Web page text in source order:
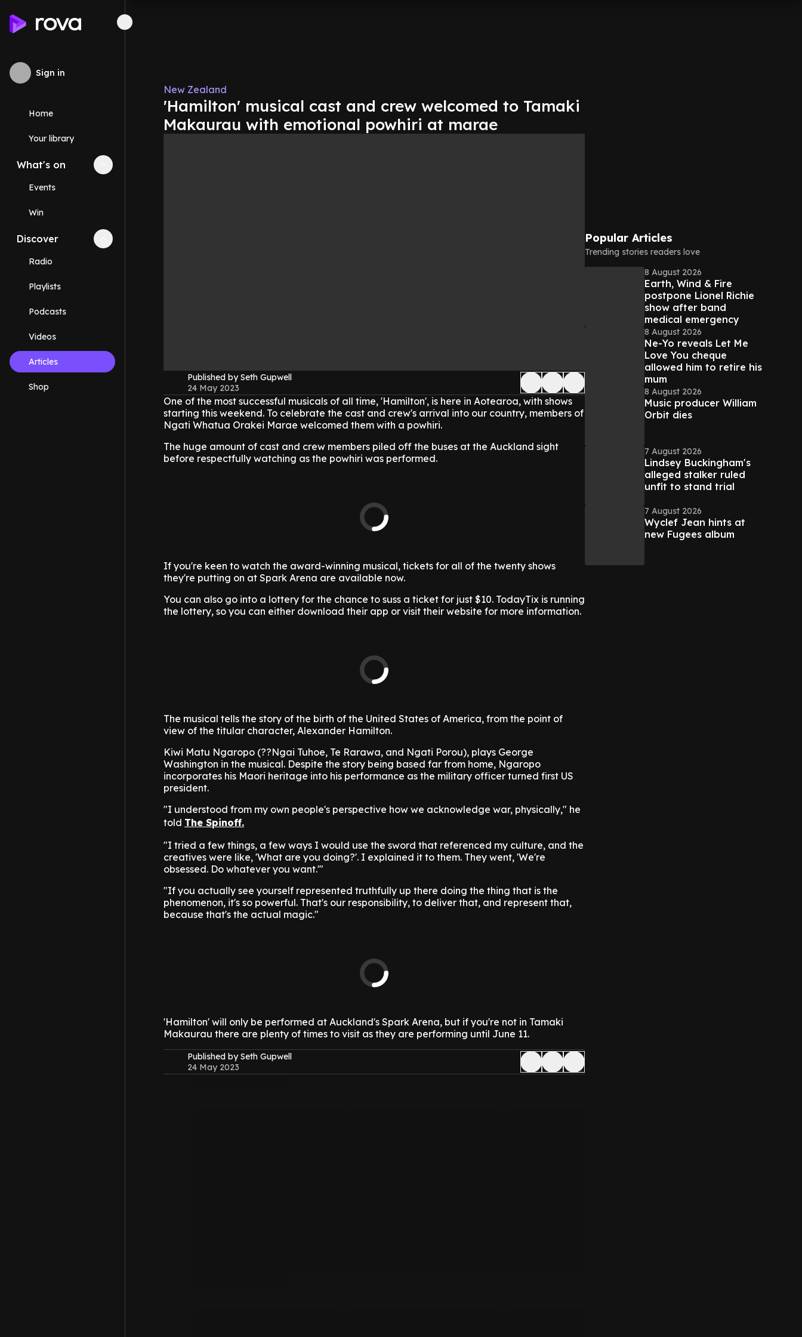
Sign in
Home
Your library
What's on Collapse
Events
Win
Discover Collapse
Radio
Playlists
Podcasts
Videos
Articles
Shop
New Zealand
'Hamilton' musical cast and crew welcomed to Tamaki
Makaurau with emotional powhiri at marae
Published by Seth Gupwell
24 May 2023
One of the most successful musicals of all time, 'Hamilton', is here in Aotearoa, with shows
starting this weekend. To celebrate the cast and crew's arrival into our country, members of
Ngati Whatua Orakei Marae welcomed them with a powhiri.
The huge amount of cast and crew members piled off the buses at the Auckland sight
before respectfully watching as the powhiri was performed.
If you're keen to watch the award-winning musical, tickets for all of the twenty shows
they're putting on at Spark Arena are available now.
You can also go into a lottery for the chance to suss a ticket for just $10. TodayTix is running
the lottery, so you can either download their app or visit their website for more information.
The musical tells the story of the birth of the United States of America, from the point of
view of the titular character, Alexander Hamilton.
Kiwi Matu Ngaropo (??Ngai Tuhoe, Te Rarawa, and Ngati Porou), plays George
Washington in the musical. Despite the story being based far from home, Ngaropo
incorporates his Maori heritage into his performance as the military officer turned first US
president.
"I understood from my own people's perspective how we acknowledge war, physically," he
told The Spinoff.
"I tried a few things, a few ways I would use the sword that referenced my culture, and the
creatives were like, 'What are you doing?'. I explained it to them. They went, 'We're
obsessed. Do whatever you want.'"
"If you actually see yourself represented truthfully up there doing the thing that is the
phenomenon, it's so powerful. That's our responsibility, to deliver that, and represent that,
because that's the actual magic."
'Hamilton' will only be performed at Auckland's Spark Arena, but if you're not in Tamaki
Makaurau there are plenty of times to visit as they are performing until June 11.
Published by Seth Gupwell
24 May 2023
Popular Articles
Trending stories readers love
8 August 2026
Earth, Wind & Fire
postpone Lionel Richie
show after band
medical emergency
8 August 2026
Ne-Yo reveals Let Me
Love You cheque
allowed him to retire his
mum
8 August 2026
Music producer William
Orbit dies
7 August 2026
Lindsey Buckingham's
alleged stalker ruled
unfit to stand trial
7 August 2026
Wyclef Jean hints at
new Fugees album